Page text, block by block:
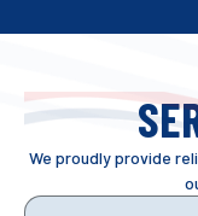
We proudly provide